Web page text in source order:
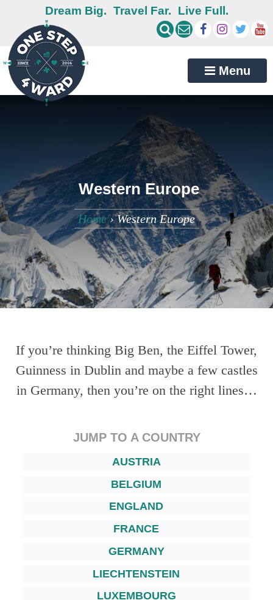
Dream Big. Travel Far. Live Full.
Menu
Western Europe
Home›Western Europe
If you’re thinking Big Ben, the Eiffel Tower,
Guinness in Dublin and maybe a few castles
in Germany, then you’re on the right lines…
JUMP TO A COUNTRY
AUSTRIA
BELGIUM
ENGLAND
FRANCE
GERMANY
LIECHTENSTEIN
LUXEMBOURG